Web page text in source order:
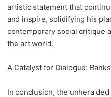
artistic statement that
and inspire, solidifying his
contemporary social critique
the art world.
A Catalyst for Dialogue:
In conclusion, the unheralded